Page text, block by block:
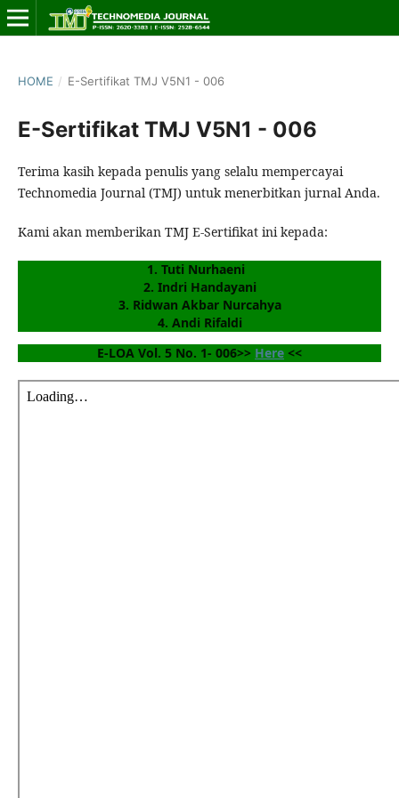
HOME / E-Sertifikat TMJ V5N1 - 006
E-Sertifikat TMJ V5N1 - 006
Terima kasih kepada penulis yang selalu mempercayai
Technomedia Journal (TMJ) untuk menerbitkan jurnal Anda.
Kami akan memberikan TMJ E-Sertifikat ini kepada:
1. Tuti Nurhaeni
2. Indri Handayani
3. Ridwan Akbar Nurcahya
4. Andi Rifaldi
E-LOA Vol. 5 No. 1- 006>> Here <<